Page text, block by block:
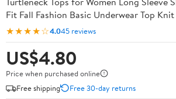
Fit Fall Fashion Basic Underwear Top
★★★★☆4.045 reviews
US$4.80
Price when purchased online
Free shipping
Free 30-day returns